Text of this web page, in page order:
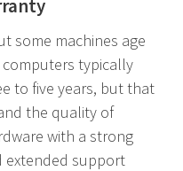
some machines age
typically
to five years, but that
the quality of
with a strong
extended support